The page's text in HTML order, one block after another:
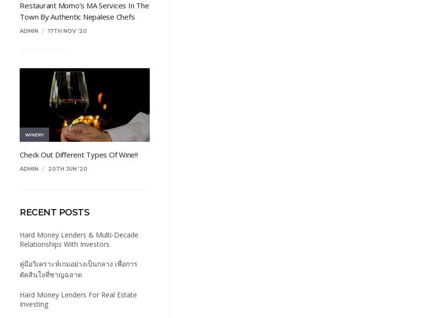
Restaurant Momo’s MA Services In The
Town By Authentic Nepalese Chefs
ADMIN / 17TH NOV '20
WINERY
Check Out Different Types Of Wine!!
ADMIN / 20TH JUN '20
RECENT POSTS
Hard Money Lenders & Multi-Decade
Relationships With Investors
คู่มือวิเคราะห์เกมอย่างเป็นกลาง เพื่อการ
ตัดสินใจที่ชาญฉลาด
Hard Money Lenders For Real Estate
Investing